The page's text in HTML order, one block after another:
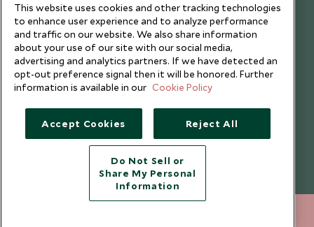
Copyright © 2026 Scott Dunn Ltd.
This website uses cookies and other tracking technologies
to enhance user experience and to analyze performance
and traffic on our website. We also share information
about your use of our site with our social media,
advertising and analytics partners. If we have detected an
opt-out preference signal then it will be honored. Further
information is available in our Cookie Policy
Accept Cookies Reject All
Do Not Sell or
Share My Personal
Information